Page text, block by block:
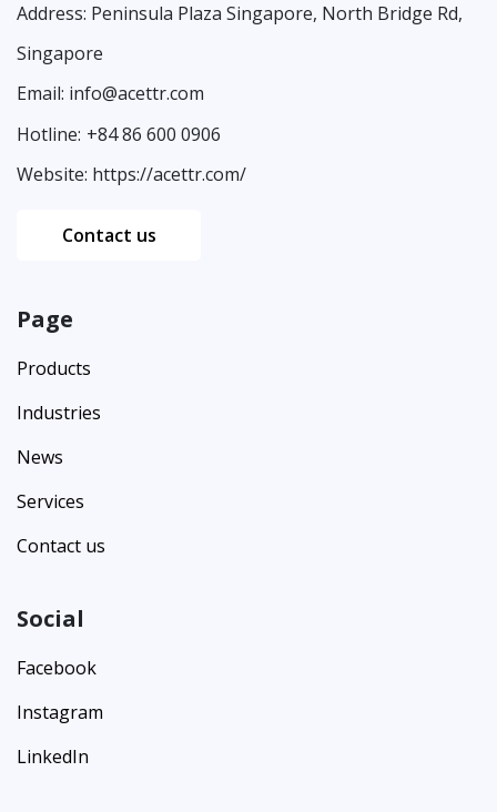
Address: Peninsula Plaza Singapore, North Bridge Rd,
Singapore
Email: info@acettr.com
Hotline: +84 86 600 0906
Website: https://acettr.com/
Contact us
Page
Products
Industries
News
Services
Contact us
Social
Facebook
Instagram
LinkedIn